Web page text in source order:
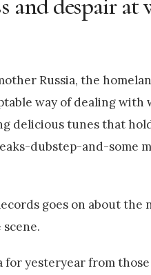
Russia, the
way of dealing
delicious tunes that
dubstep-and-some
goes on about
yesteryear from